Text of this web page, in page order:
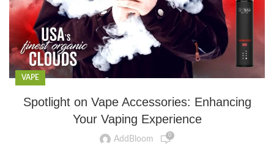
VAPE
Spotlight on Vape Accessories: Enhancing
Your Vaping Experience
AddBloom 0